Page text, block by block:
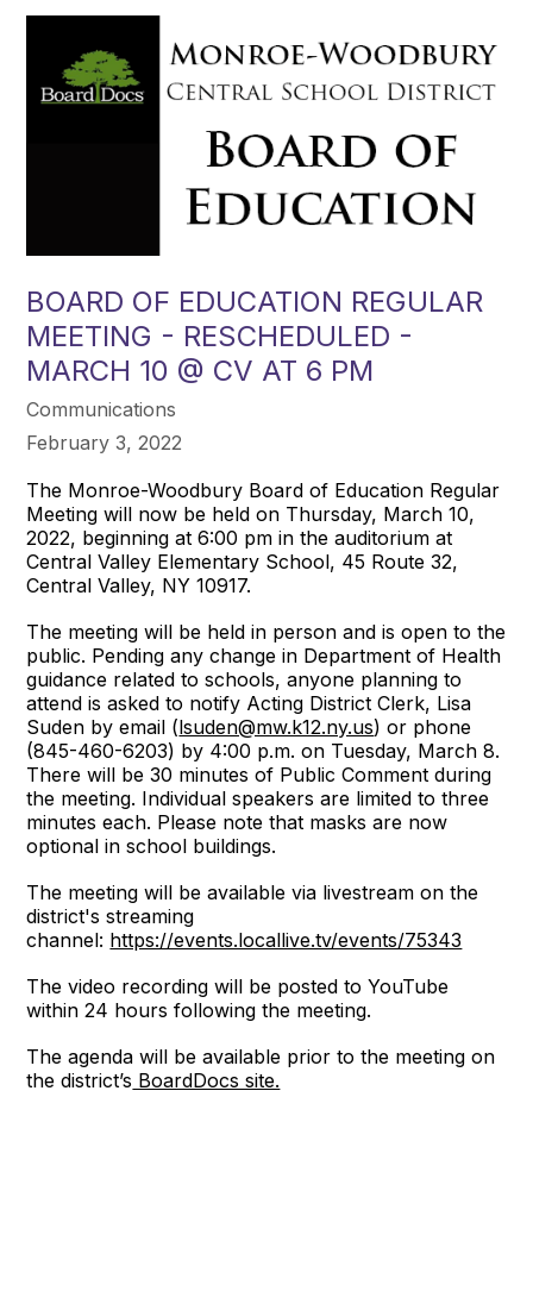
BOARD OF EDUCATION REGULAR
MEETING - RESCHEDULED -
MARCH 10 @ CV AT 6 PM
Communications
February 3, 2022
The Monroe-Woodbury Board of Education Regular
Meeting will now be held on Thursday, March 10,
2022, beginning at 6:00 pm in the auditorium at
Central Valley Elementary School, 45 Route 32,
Central Valley, NY 10917.
The meeting will be held in person and is open to the
public. Pending any change in Department of Health
guidance related to schools, anyone planning to
attend is asked to notify Acting District Clerk, Lisa
Suden by email (lsuden@mw.k12.ny.us) or phone
(845-460-6203) by 4:00 p.m. on Tuesday, March 8.
There will be 30 minutes of Public Comment during
the meeting. Individual speakers are limited to three
minutes each. Please note that masks are now
optional in school buildings.
The meeting will be available via livestream on the
district's streaming
channel: https://events.locallive.tv/events/75343
The video recording will be posted to YouTube
within 24 hours following the meeting.
The agenda will be available prior to the meeting on
the district’s BoardDocs site.